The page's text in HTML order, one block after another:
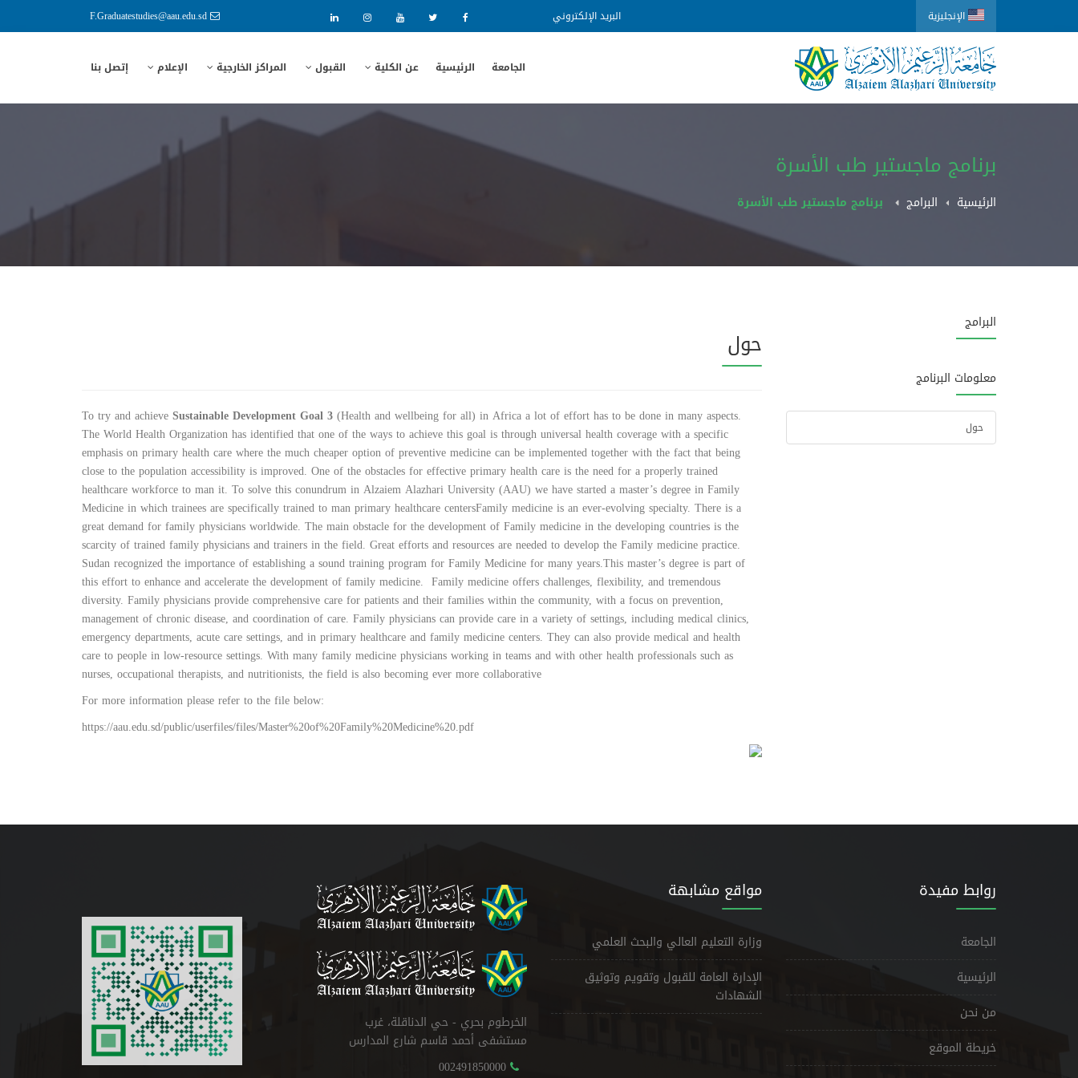
الإنجليزية البريد الإلكتروني F.Graduatestudies@aau.edu.sd
الجامعة الرئيسية عن الكلية القبول المراكز الخارجية الإعلام إتصل بنا
برنامج ماجستير طب الأسرة
الرئيسية البرامج برنامج ماجستير طب الأسرة
البرامج
معلومات البرنامج
حول
حول
To try and achieveSustainable Development Goal 3(Health and wellbeing for all) in Africa a lot of effort has to be done in many aspects.
The World Health Organization has identified that one of the ways to achieve this goal is through universal health coverage with a specific
emphasis on primary health care where the much cheaper option of preventive medicine can be implemented together with the fact that being
close to the population accessibility is improved. One of the obstacles for effective primary health care is the need for a properly trained
healthcare workforce to man it. To solve this conundrum in Alzaiem Alazhari University (AAU) we have started a master’s degree in Family
Medicine in which trainees are specifically trained to man primary healthcare centersFamily medicine is an ever-evolving specialty. There is a
great demand for family physicians worldwide. The main obstacle for the development of Family medicine in the developing countries is the
scarcity of trained family physicians and trainers in the field. Great efforts and resources are needed to develop the Family medicine practice.
Sudan recognized the importance of establishing a sound training program for Family Medicine for many years.This master’s degree is part of
this effort to enhance and accelerate the development of family medicine. Family medicine offers challenges, flexibility, and tremendous
diversity. Family physicians provide comprehensive care for patients and their families within the community, with a focus on prevention,
management of chronic disease, and coordination of care. Family physicians can provide care in a variety of settings, including medical clinics,
emergency departments, acute care settings, and in primary healthcare and family medicine centers. They can also provide medical and health
care to people in low-resource settings. With many family medicine physicians working in teams and with other health professionals such as
nurses, occupational therapists, and nutritionists, the field is also becoming ever more collaborative
:For more information please refer to the file below
https://aau.edu.sd/public/userfiles/files/Master%20of%20Family%20Medicine%20.pdf
روابط مفيدة
الجامعة
الرئيسية
من نحن
خريطة الموقع
مواقع مشابهة
وزارة التعليم العالي والبحث العلمي
الإدارة العامة للقبول وتقويم وتوثيق
الشهادات
الخرطوم بحري - حي الدناقلة، غرب
مستشفى أحمد قاسم شارع المدارس
002491850000